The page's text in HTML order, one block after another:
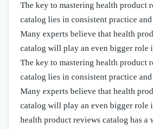
The key to mastering health product
catalog lies in consistent practice
Many experts believe that health
catalog will play an even bigger role
The key to mastering health product
catalog lies in consistent practice
Many experts believe that health
catalog will play an even bigger role
health product reviews catalog has a